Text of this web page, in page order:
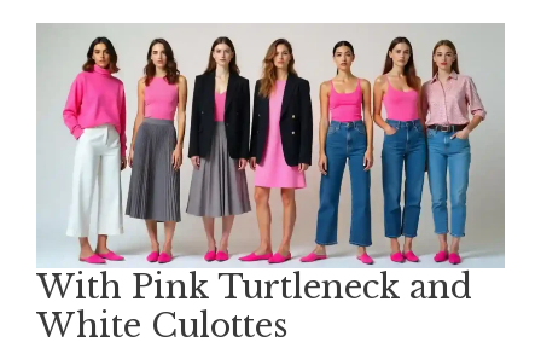
With Pink Turtleneck and
White Culottes